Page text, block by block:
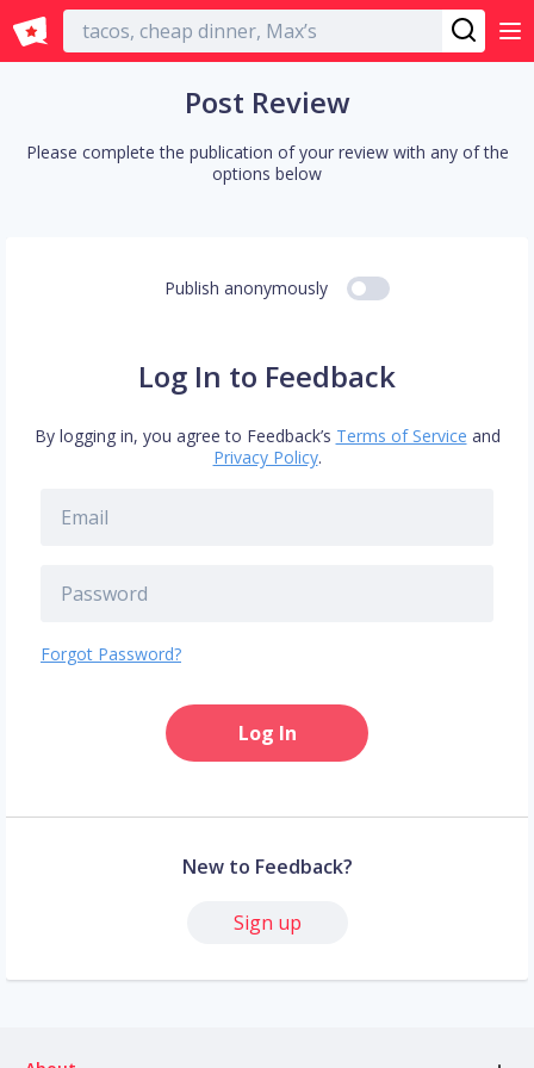
English
Post Review
Please complete the publication of your review with any of the
options below
Publish anonymously
Log In to Feedback
By logging in, you agree to Feedback’s Terms of Service and
Privacy Policy.
Forgot Password?
Log In
New to Feedback?
Sign up